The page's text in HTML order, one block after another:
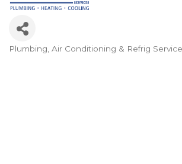
Categories
Plumbing Air Conditioning & Refrig